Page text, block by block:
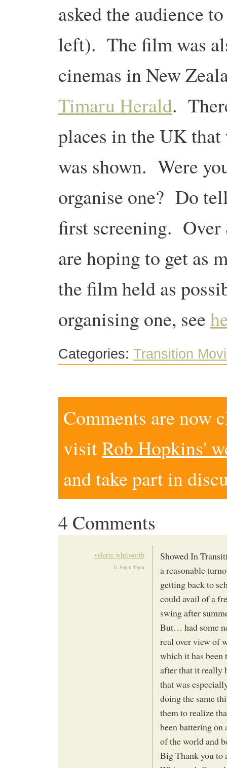
asked the audience
left). The film was
cinemas in New
Timaru Herald.
places in the UK
was shown. Were
organise one? Do
first screening. Over
are hoping to get as
the film held as
organising one, see
Categories: Transition
Comments are now
visitRob Hopkins'
and take part in
4 Comments
valerie whitworth
11 Sep 6:53pm
Showed In
a reasonable
getting back to
could avail of a
swing after
But… had some
real over view of
which it has been
after that it really
that was
doing the same
them to realize
been battering on
of the world and
Big Thank you to